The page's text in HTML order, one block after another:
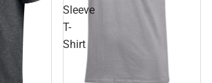
Sleeve
T-
Shirt